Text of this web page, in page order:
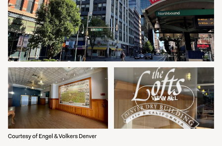
VIEW ALL
Courtesy of Engel & Volkers Denver
Saturday
08
Aug
Sunday
09
Aug